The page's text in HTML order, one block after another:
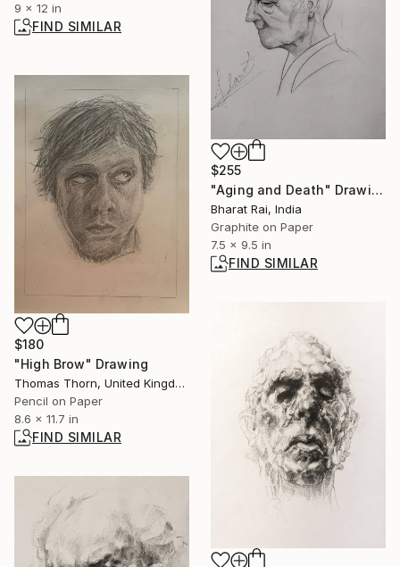
9 x 12 in
FIND SIMILAR
$255
"Aging and Death" Drawing
Bharat Rai, India
Graphite on Paper
7.5 x 9.5 in
FIND SIMILAR
$180
"High Brow" Drawing
Thomas Thorn, United Kingdom
Pencil on Paper
8.6 x 11.7 in
FIND SIMILAR